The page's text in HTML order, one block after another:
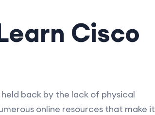
Cisco
back by the lack of physical
online resources that make it